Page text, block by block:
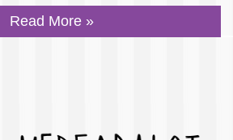
Read More »